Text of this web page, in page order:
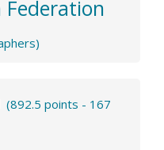
Federation
(892.5 points - 167